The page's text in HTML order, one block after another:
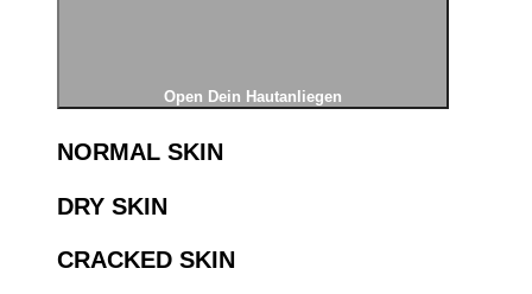
Open Dein Hautanliegen
NORMAL SKIN
DRY SKIN
CRACKED SKIN